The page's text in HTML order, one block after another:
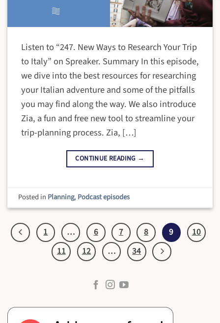
Listen to “247. New Ways to Research Your Trip
to Italy” on Spreaker. Summary In this episode,
we dive into the best resources for researching
your Italian adventure and some of the pitfalls
you may find along the way. We also introduce
Zia, a fun and free new tool to streamline your
trip-planning process. Zia, […]
CONTINUE READING →
Posted in Planning, Podcast episodes
1 … 6 7 8 9
10
11
12 … 34